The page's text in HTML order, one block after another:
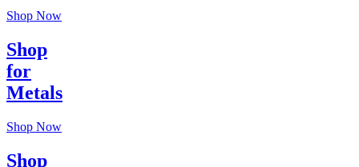
Shop Now
Shop
for
Metals
Shop Now
Shop